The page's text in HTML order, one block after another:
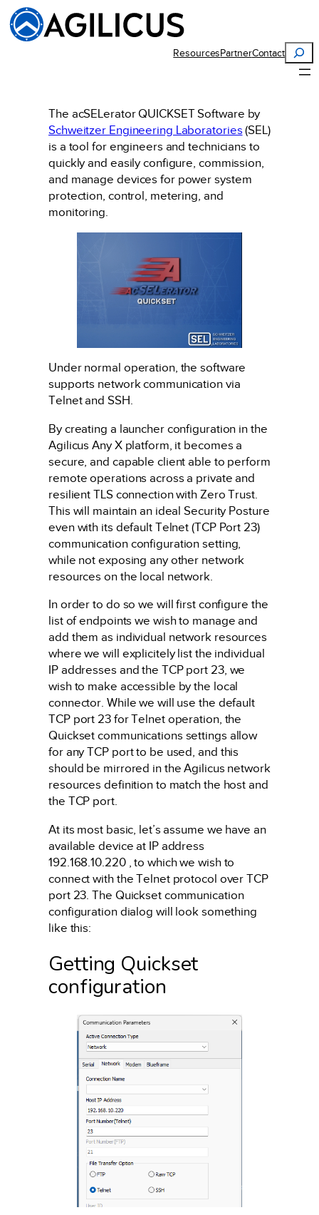
Skip
to
content
ResourcesPartnerContact
Search
The acSELerator QUICKSET Software by
Schweitzer Engineering Laboratories (SEL)
is a tool for engineers and technicians to
quickly and easily configure, commission,
and manage devices for power system
protection, control, metering, and
monitoring.
Under normal operation, the software
supports network communication via
Telnet and SSH.
By creating a launcher configuration in the
Agilicus Any X platform, it becomes a
secure, and capable client able to perform
remote operations across a private and
resilient TLS connection with Zero Trust.
This will maintain an ideal Security Posture
even with its default Telnet (TCP Port 23)
communication configuration setting,
while not exposing any other network
resources on the local network.
In order to do so we will first configure the
list of endpoints we wish to manage and
add them as individual network resources
where we will explicitely list the individual
IP addresses and the TCP port 23, we
wish to make accessible by the local
connector. While we will use the default
TCP port 23 for Telnet operation, the
Quickset communications settings allow
for any TCP port to be used, and this
should be mirrored in the Agilicus network
resources definition to match the host and
the TCP port.
At its most basic, let’s assume we have an
available device at IP address
192.168.10.220 , to which we wish to
connect with the Telnet protocol over TCP
port 23. The Quickset communication
configuration dialog will look something
like this:
Getting Quickset
configuration